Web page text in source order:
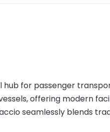
hub for passenger
offering modern
seamlessly blends